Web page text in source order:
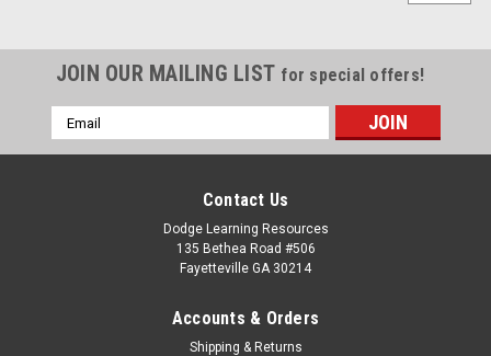
JOIN OUR MAILING LIST for special offers!
Email
Address
Contact Us
Dodge Learning Resources
135 Bethea Road #506
Fayetteville GA 30214
Accounts & Orders
Shipping & Returns